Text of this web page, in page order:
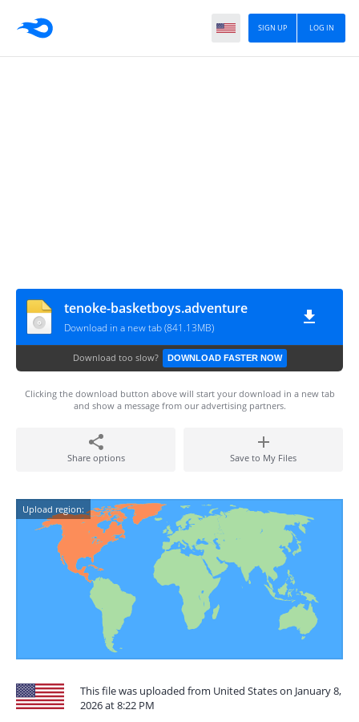
LOG IN
SIGN UP
tenoke-basketboys.adventure
Download in a new tab (841.13MB)
Download too slow? DOWNLOAD FASTER NOW
Clicking the download button above will start your download in a new tab
and show a message from our advertising partners.
Share options Save to My Files
Upload region:
This file was uploaded from United States on January 8,
2026 at 8:22 PM